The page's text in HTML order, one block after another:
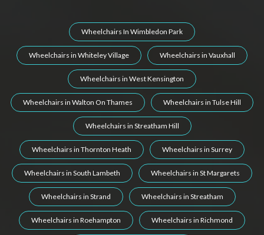
Wheelchairs In Wimbledon Park
Wheelchairs in Whiteley Village Wheelchairs in Vauxhall
Wheelchairs in West Kensington
Wheelchairs in Walton On Thames Wheelchairs in Tulse Hill
Wheelchairs in Streatham Hill
Wheelchairs in Thornton Heath Wheelchairs in Surrey
Wheelchairs in South Lambeth Wheelchairs in St Margarets
Wheelchairs in Strand Wheelchairs in Streatham
Wheelchairs in Roehampton Wheelchairs in Richmond